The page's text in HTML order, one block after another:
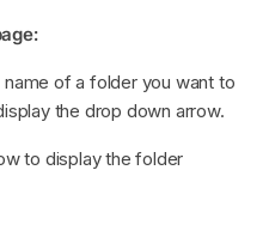
of a folder you want to
the drop down arrow.
to display the folder